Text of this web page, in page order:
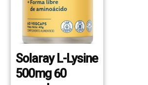
Solaray L-Lysine
500mg 60